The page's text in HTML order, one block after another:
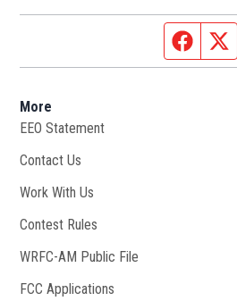
More
EEO Statement
Contact Us
Work With Us
Contest Rules
WRFC-AM Public File
FCC Applications